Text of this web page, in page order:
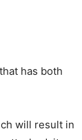
has both
will result in